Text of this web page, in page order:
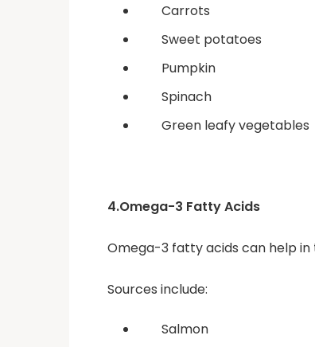
Carrots
Sweet potatoes
Pumpkin
Spinach
Green leafy vegetables
4.Omega-3 Fatty Acids
Omega-3 fatty acids can help
Sources include:
Salmon